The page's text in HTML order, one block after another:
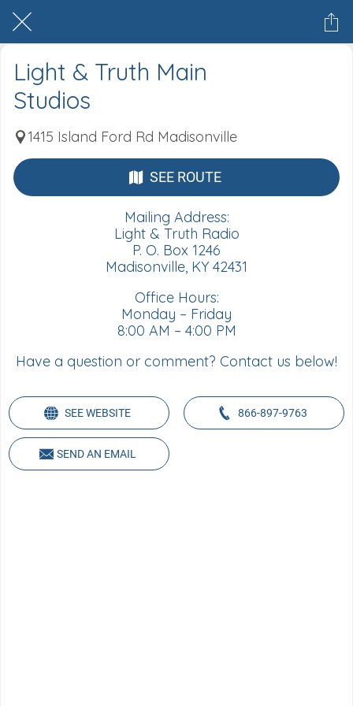
Light & Truth Main
Studios
1415 Island Ford Rd Madisonville
SEE ROUTE
Mailing Address:
Light & Truth Radio
P. O. Box 1246
Madisonville, KY 42431
Office Hours:
Monday – Friday
8:00 AM – 4:00 PM
Have a question or comment? Contact us below!
SEE WEBSITE 866-897-9763
SEND AN EMAIL